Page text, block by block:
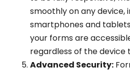
smoothly on any device,
smartphones and
your forms are
regardless of the device
Advanced Security: